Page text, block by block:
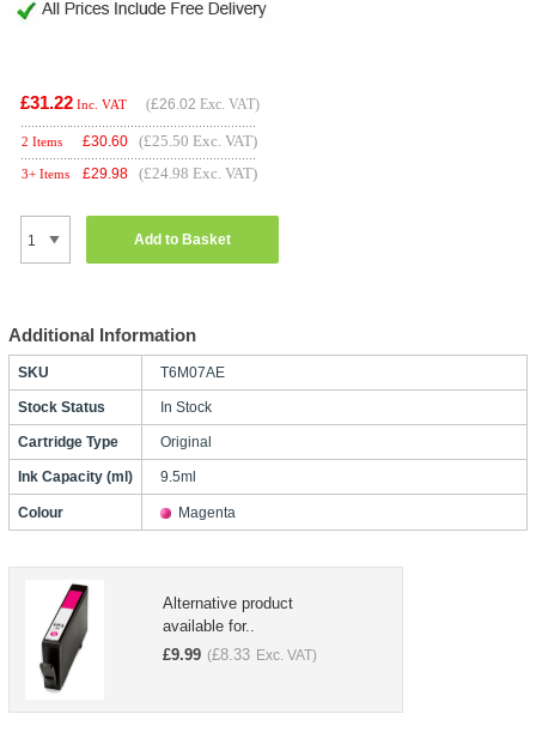
£31.22 Inc. VAT (£26.02 Exc. VAT)
2 Items £30.60 (£25.50 Exc. VAT)
3+ Items £29.98 (£24.98 Exc. VAT)
Add to Basket
Additional Information
SKU T6M07AE
Stock Status In Stock
Cartridge Type Original
Ink Capacity (ml) 9.5ml
Colour Magenta
Alternative product
available for..
£9.99 (£8.33 Exc. VAT)